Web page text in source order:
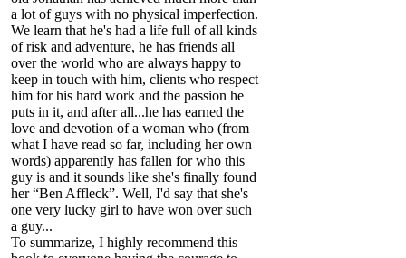
a lot of guys with no physical imperfection.
We learn that he's had a life full of all kinds
of risk and adventure, he has friends all
over the world who are always happy to
keep in touch with him, clients who respect
him for his hard work and the passion he
puts in it, and after all...he has earned the
love and devotion of a woman who (from
what I have read so far, including her own
words) apparently has fallen for who this
guy is and it sounds like she's finally found
her “Ben Affleck”. Well, I'd say that she's
one very lucky girl to have won over such
a guy...
To summarize, I highly recommend this